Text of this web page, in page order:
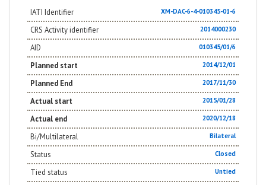
IATI Identifier XM-DAC-6-4-010345-01-6
CRS Activity identifier 2014000230
AID 010345/01/6
Planned start 2014/12/01
Planned End 2017/11/30
Actual start 2015/01/28
Actual end 2020/12/18
Bi/Multilateral Bilateral
Status Closed
Tied status Untied